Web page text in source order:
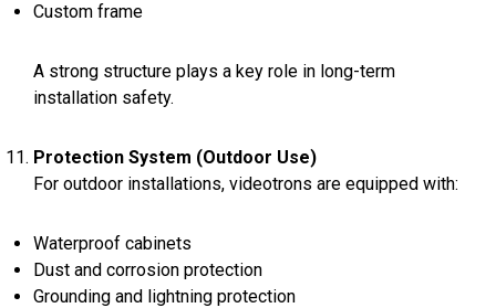
Custom frame
A strong structure plays a key role in long-term
installation safety.
Protection System (Outdoor Use)
For outdoor installations, videotrons are equipped with:
Waterproof cabinets
Dust and corrosion protection
Grounding and lightning protection